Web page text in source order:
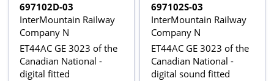
697102D-03
InterMountain Railway
Company N
ET44AC GE 3023 of the
Canadian National -
digital fitted
697102S-03
InterMountain Railway
Company N
ET44AC GE 3023 of the
Canadian National -
digital sound fitted